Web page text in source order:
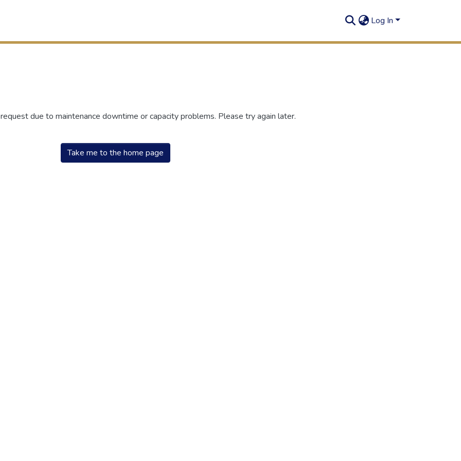
Log In
due to maintenance downtime or capacity problems. Please try again later.
Take me to the home page